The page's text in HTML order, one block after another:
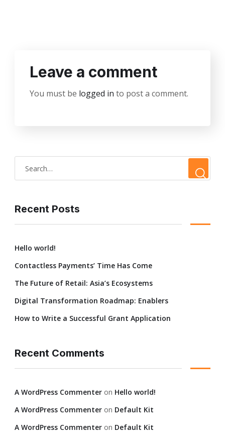
Leave a comment
You must be logged in to post a comment.
Recent Posts
Hello world!
Contactless Payments’ Time Has Come
The Future of Retail: Asia’s Ecosystems
Digital Transformation Roadmap: Enablers
How to Write a Successful Grant Application
Recent Comments
A WordPress Commenter on Hello world!
A WordPress Commenter on Default Kit
A WordPress Commenter on Default Kit